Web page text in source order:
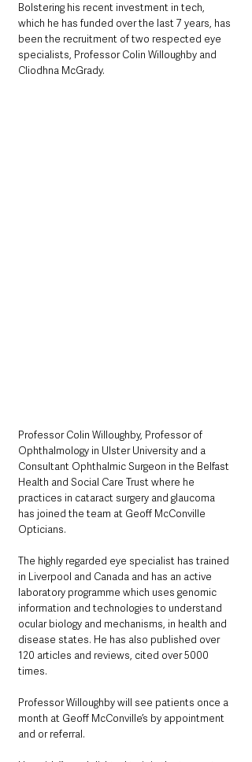
Bolstering his recent investment in tech,
which he has funded over the last 7 years, has
been the recruitment of two respected eye
specialists, Professor Colin Willoughby and
Cliodhna McGrady.
Professor Colin Willoughby, Professor of
Ophthalmology in Ulster University and a
Consultant Ophthalmic Surgeon in the Belfast
Health and Social Care Trust where he
practices in cataract surgery and glaucoma
has joined the team at Geoff McConville
Opticians.
The highly regarded eye specialist has trained
in Liverpool and Canada and has an active
laboratory programme which uses genomic
information and technologies to understand
ocular biology and mechanisms, in health and
disease states. He has also published over
120 articles and reviews, cited over 5000
times.
Professor Willoughby will see patients once a
month at Geoff McConville’s by appointment
and or referral.